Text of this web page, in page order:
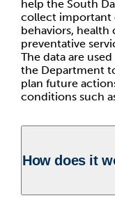
help the South
collect important
behaviors, health
preventative
The data are
the Department
plan future
conditions such
How does it